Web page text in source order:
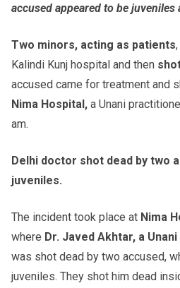
accused appeared to be
Two minors, acting as patients
Kalindi Kunj hospital and then
accused came for treatment and
Nima Hospital, a Unani
am.
Delhi doctor shot dead by two
juveniles.
The incident took place at Nima
where Dr. Javed Akhtar, a
was shot dead by two accused,
juveniles. They shot him dead